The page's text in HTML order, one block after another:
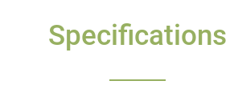
Specifications